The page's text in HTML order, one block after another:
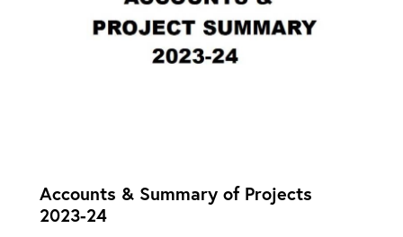
Accounts & Summary of Projects
2023-24